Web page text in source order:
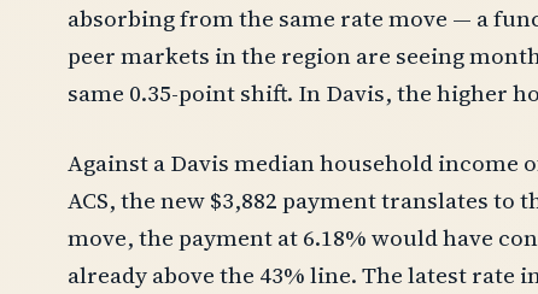
absorbing from the same rate move — a
peer markets in the region are seeing
same 0.35-point shift. In Davis, the higher
Against a Davis median household income
ACS, the new $3,882 payment translates to
move, the payment at 6.18% would have
already above the 43% line. The latest